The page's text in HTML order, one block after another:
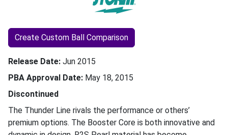
Create Custom Ball Comparison
Release Date Jun 2015
PBA Approval Date May 18, 2015
Discontinued
The Thunder Line rivals the performance or others’
premium options. The Booster Core is both innovative and